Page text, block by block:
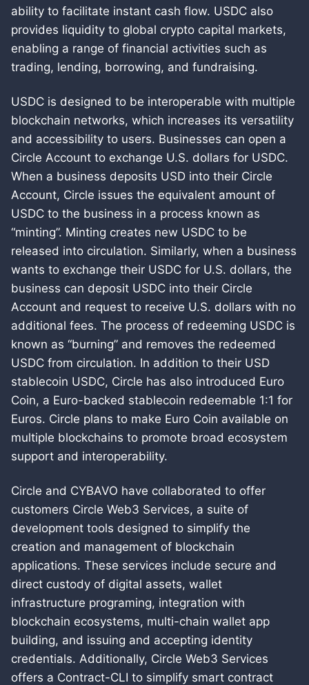
ability to facilitate instant cash flow. USDC also
provides liquidity to global crypto capital markets,
enabling a range of financial activities such as
trading, lending, borrowing, and fundraising.
USDC is designed to be interoperable with multiple
blockchain networks, which increases its versatility
and accessibility to users. Businesses can open a
Circle Account to exchange U.S. dollars for USDC.
When a business deposits USD into their Circle
Account, Circle issues the equivalent amount of
USDC to the business in a process known as
“minting”. Minting creates new USDC to be
released into circulation. Similarly, when a business
wants to exchange their USDC for U.S. dollars, the
business can deposit USDC into their Circle
Account and request to receive U.S. dollars with no
additional fees. The process of redeeming USDC is
known as “burning” and removes the redeemed
USDC from circulation. In addition to their USD
stablecoin USDC, Circle has also introduced Euro
Coin, a Euro-backed stablecoin redeemable 1:1 for
Euros. Circle plans to make Euro Coin available on
multiple blockchains to promote broad ecosystem
support and interoperability.
Circle and CYBAVO have collaborated to offer
customers Circle Web3 Services, a suite of
development tools designed to simplify the
creation and management of blockchain
applications. These services include secure and
direct custody of digital assets, wallet
infrastructure programing, integration with
blockchain ecosystems, multi-chain wallet app
building, and issuing and accepting identity
credentials. Additionally, Circle Web3 Services
offers a Contract-CLI to simplify smart contract